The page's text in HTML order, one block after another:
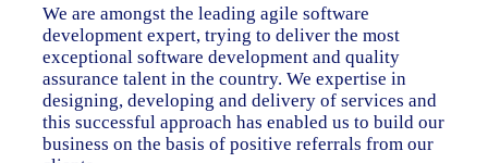
We are amongst the leading agile software
development expert, trying to deliver the most
exceptional software development and quality
assurance talent in the country. We expertise in
designing, developing and delivery of services and
this successful approach has enabled us to build our
business on the basis of positive referrals from our